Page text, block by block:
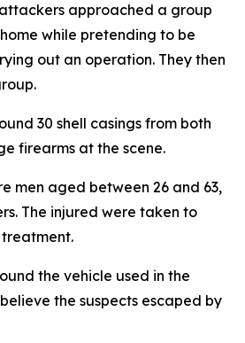
approached a group
while pretending to be
out an operation. They then
30 shell casings from both
firearms at the scene.
men aged between 26 and 63,
The injured were taken to
the vehicle used in the
the suspects escaped by